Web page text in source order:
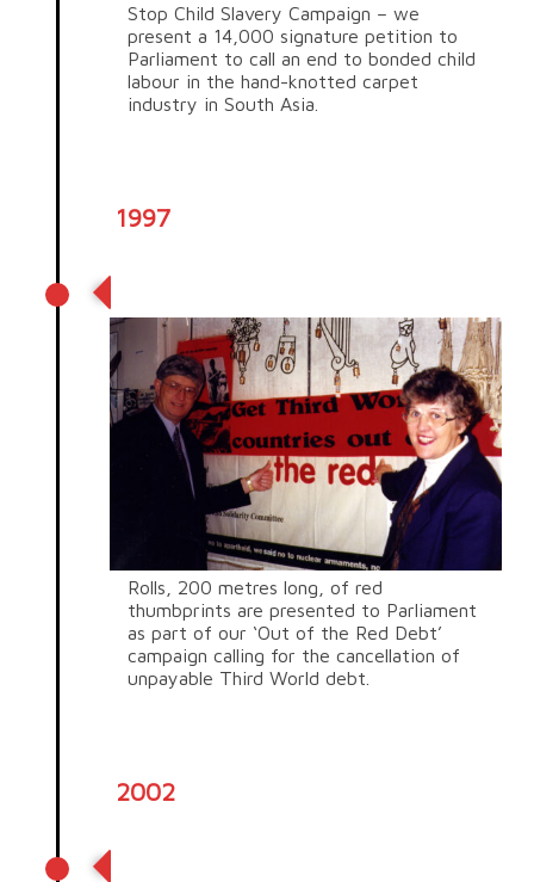
Stop Child Slavery Campaign – we
present a 14,000 signature petition to
Parliament to call an end to bonded child
labour in the hand-knotted carpet
industry in South Asia.
1997
Rolls, 200 metres long, of red
thumbprints are presented to Parliament
as part of our ‘Out of the Red Debt’
campaign calling for the cancellation of
unpayable Third World debt.
2002